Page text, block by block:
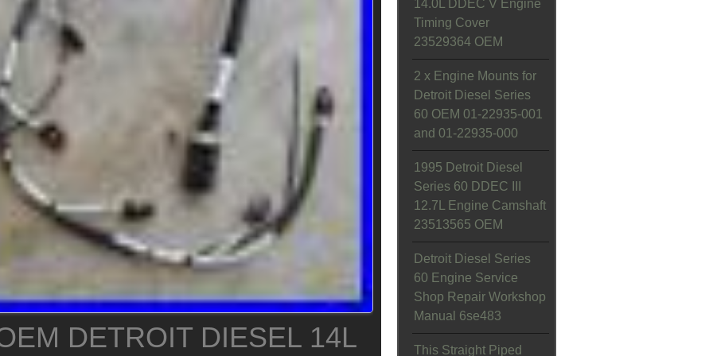
DETROIT DIESEL 14L
14.0L DDEC V Engine
Timing Cover
23529364 OEM
2 x Engine Mounts for
Detroit Diesel Series
60 OEM 01-22935-001
and 01-22935-000
1995 Detroit Diesel
Series 60 DDEC III
12.7L Engine Camshaft
23513565 OEM
Detroit Diesel Series
60 Engine Service
Shop Repair Workshop
Manual 6se483
This Straight Piped